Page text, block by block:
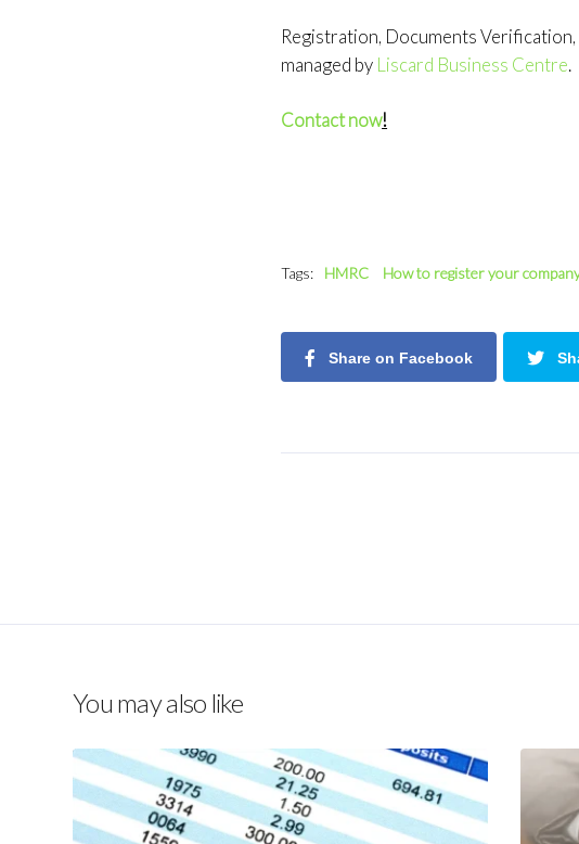
Registration, Documents
managed by Liscard Business Centre.
Contact now!
Tags: HMRC How to register your
Share on Facebook
You may also like